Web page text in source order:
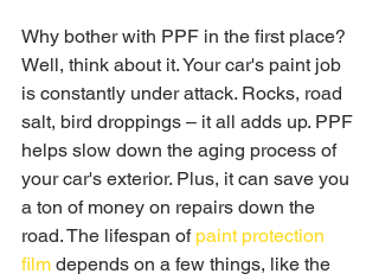
Why bother with PPF in the first place?
Well, think about it. Your car's paint job
is constantly under attack. Rocks, road
salt, bird droppings – it all adds up. PPF
helps slow down the aging process of
your car's exterior. Plus, it can save you
a ton of money on repairs down the
road. The lifespan of paint protection
film depends on a few things, like the